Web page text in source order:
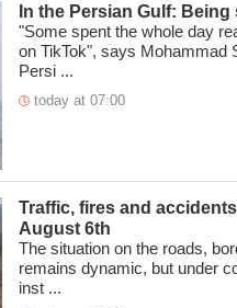
In the Persian Gulf:
"Some spent the whole day
on TikTok", says Mohammad
Persi ...
today at 07:00
Traffic, fires and
August 6th
The situation on the roads,
remains dynamic, but under
inst ...